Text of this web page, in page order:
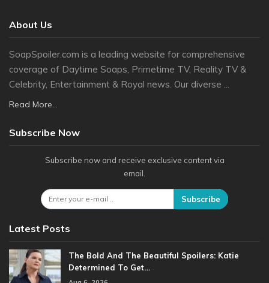
About Us
SoapSpoiler.com is a leading website for comprehensive
coverage of Daytime Soaps, Primetime TV, Reality TV &
Celebrity, Entertainment & Royal news. Our diverse ...
Read More...
Subscribe Now
Subscribe now and receive exclusive content via
email.
Subscribe
Latest Posts
The Bold And The Beautiful Spoilers: Katie
Determined To Get…